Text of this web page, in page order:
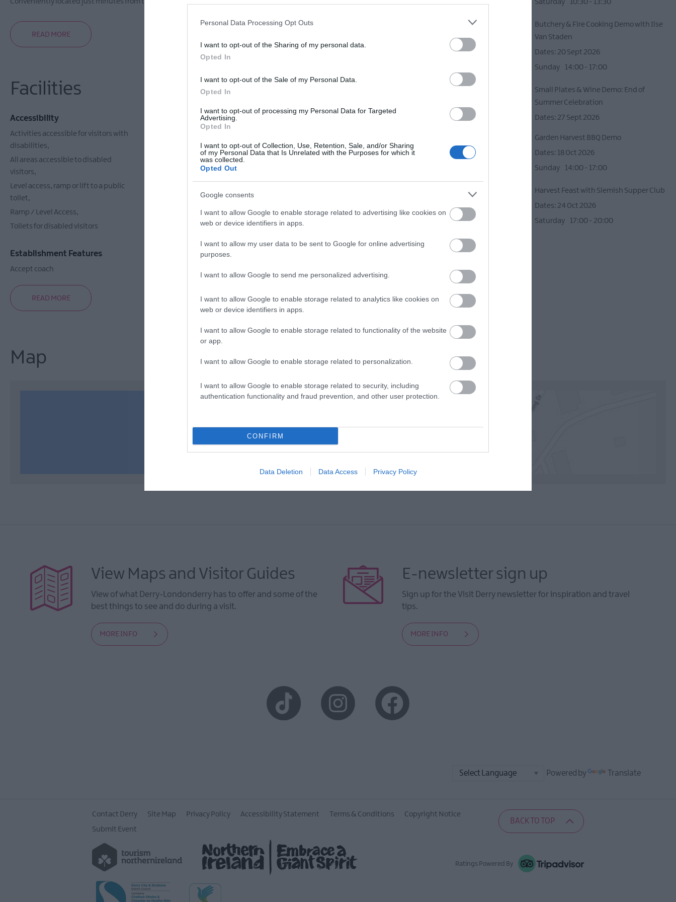
Personal Data Processing Opt Outs
I want to opt-out of the Sharing of my personal data.
Opted In
I want to opt-out of the Sale of my Personal Data.
Opted In
I want to opt-out of processing my Personal Data for Targeted
Advertising.
Opted In
I want to opt-out of Collection, Use, Retention, Sale, and/or Sharing
of my Personal Data that Is Unrelated with the Purposes for which it
was collected.
Opted Out
Google consents
I want to allow Google to enable storage related to advertising like cookies on
web or device identifiers in apps.
I want to allow my user data to be sent to Google for online advertising
purposes.
I want to allow Google to send me personalized advertising.
I want to allow Google to enable storage related to analytics like cookies on
web or device identifiers in apps.
I want to allow Google to enable storage related to functionality of the website
or app.
I want to allow Google to enable storage related to personalization.
I want to allow Google to enable storage related to security, including
authentication functionality and fraud prevention, and other user protection.
CONFIRM
Data Deletion Data Access Privacy Policy
READ MORE
Facilities
Accessibility
Activities accessible for visitors with
disabilities
All areas accessible to disabled
visitors
Level access, ramp or lift to a public
toilet
Ramp / Level Access
Toilets for disabled visitors
Catering
plus and must be accompanied by an
adult.
Establishment Features
Accept coach
READ MORE
Saturday
10:30- 13:30
Butchery & Fire Cooking Demo with Ilse
Van Staden
20 Sept 2026
Sunday
14:00- 17:00
Small Plates & Wine Demo: End of
Summer Celebration
27 Sept 2026
Garden Harvest BBQ Demo
18 Oct 2026
Sunday
14:00- 17:00
Harvest Feast with Slemish Supper Club
24 Oct 2026
Saturday
17:00- 20:00
Map
VIEW MAP AND WHAT'S NEARBY
View Maps and Visitor Guides
View of what Derry-Londonderry has to offer and some of the
best things to see and do during a visit.
MORE INFO
E-newsletter sign up
Sign up for the Visit Derry newsletter for inspiration and travel
tips.
MORE INFO
Powered by Translate
Contact Derry Site Map Privacy Policy Accessibility Statement Terms & Conditions
Copyright Notice
Submit Event
BACK TO TOP
Ratings Powered By